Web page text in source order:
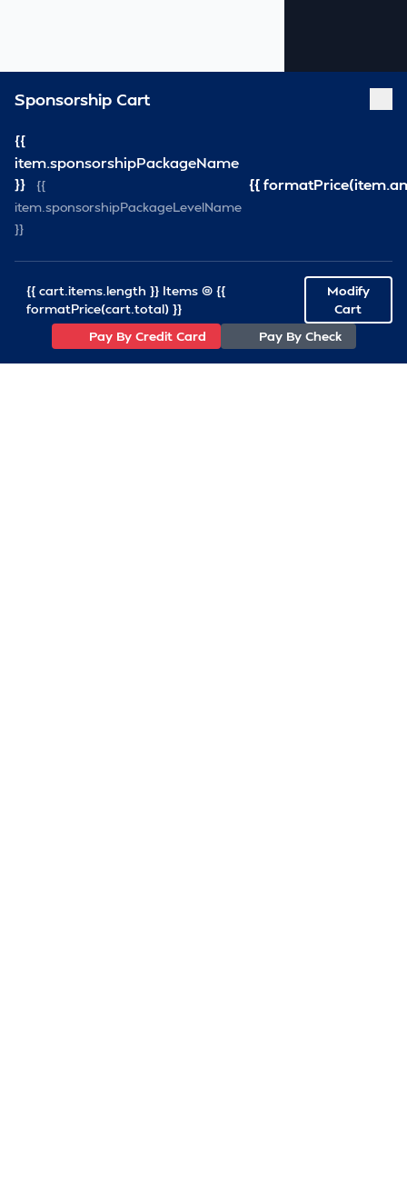
Sponsorship Cart
{{
item.sponsorshipPackageName
}}
{{
item.sponsorshipPackageLevelName
}}
{{
{{ cart.items.length }} Items @ {{
formatPrice(cart.total) }}
Modify
Cart
Pay By Credit Card
Pay By Check